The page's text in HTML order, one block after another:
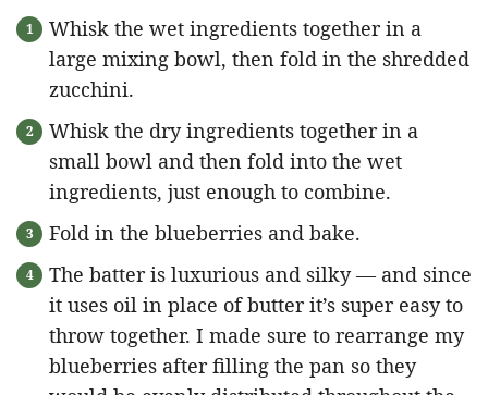
Whisk the wet ingredients together in a
large mixing bowl, then fold in the shredded
zucchini.
Whisk the dry ingredients together in a
small bowl and then fold into the wet
ingredients, just enough to combine.
Fold in the blueberries and bake.
The batter is luxurious and silky — and since
it uses oil in place of butter it’s super easy to
throw together. I made sure to rearrange my
blueberries after filling the pan so they